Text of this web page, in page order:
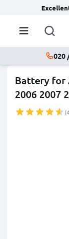
020
Battery for
2006 2007